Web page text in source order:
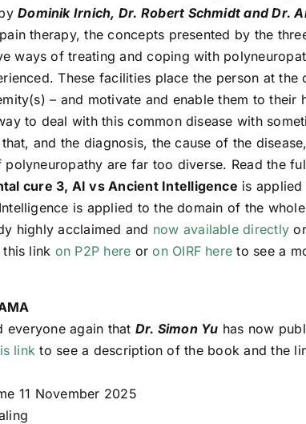
Dominik Irnich, Dr. Robert Schmidt and Dr.
therapy, the concepts presented by the
ways of treating and coping with
These facilities place the person at the
– and motivate and enable them to
to deal with this common disease with
and the diagnosis, the cause of the
polyneuropathy are far too diverse. Read the
cure 3, AI vs Ancient Intelligence is
is applied to the domain of the
highly acclaimed and now available directly
link on P2P here oron OIRF here to see a
everyone again that Dr. Simon Yu has now
link to see a description of the book and the
11 November 2025